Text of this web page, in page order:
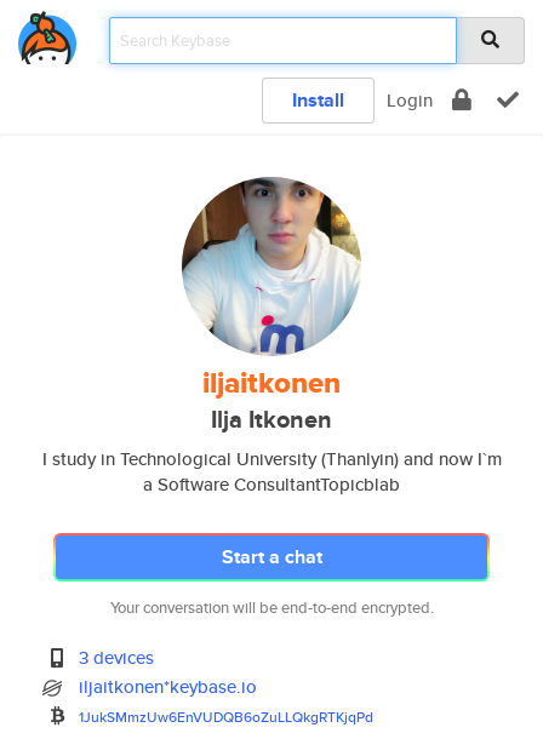
Install Login
iljaitkonen
Ilja Itkonen
I study in Technological University (Thanlyin) and now I`m
a Software ConsultantTopicblab
Start a chat
Your conversation will be end-to-end encrypted.
3 devices
iljaitkonen*keybase.io
1JukSMmzUw6EnVUDQB6oZuLLQkgRTKjqPd